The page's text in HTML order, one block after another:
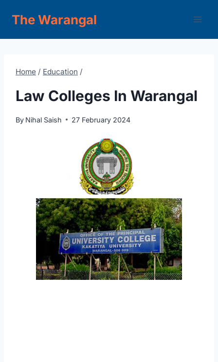
The Warangal
Home / Education /
Law Colleges In Warangal
By Nihal Saish 27 February 2024